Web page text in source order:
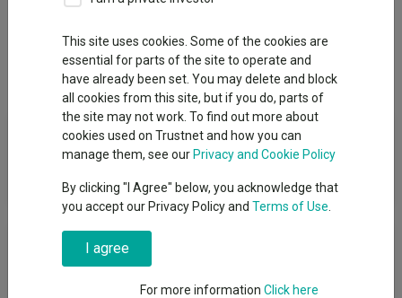
Overview Performance All Units
Dividends
Fund Objective
Cumulative Performance
This site uses cookies. Some of the cookies are
essential for parts of the site to operate and
have already been set. You may delete and block
all cookies from this site, but if you do, parts of
the site may not work. To find out more about
cookies used on Trustnet and how you can
manage them, see our Privacy and Cookie Policy
By clicking "I Agree" below, you acknowledge that
you accept our Privacy Policy and Terms of Use
I agree
For more information Click here